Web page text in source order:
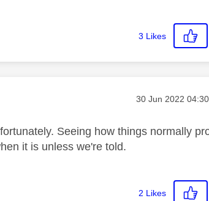
3 Likes
Message posted on
‎30 Jun 2022
Seeing how things normally
it is unless we're told.
2 Likes